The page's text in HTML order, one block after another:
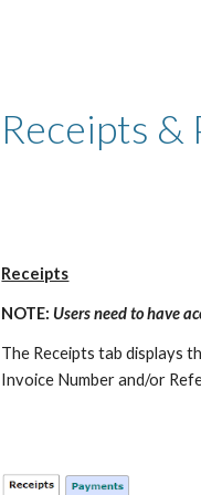
Receipts &
Receipts
NOTE: Users need to have
The Receipts tab displays
Invoice Number and/or